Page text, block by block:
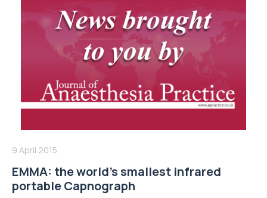
9 April 2015
EMMA: the world’s smallest infrared
portable Capnograph